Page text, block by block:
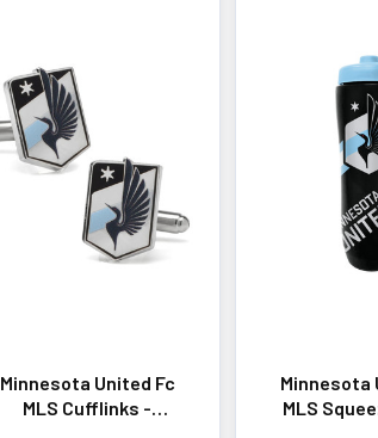
Minnesota United Fc
MLS Cufflinks -
Minnesota
MLS